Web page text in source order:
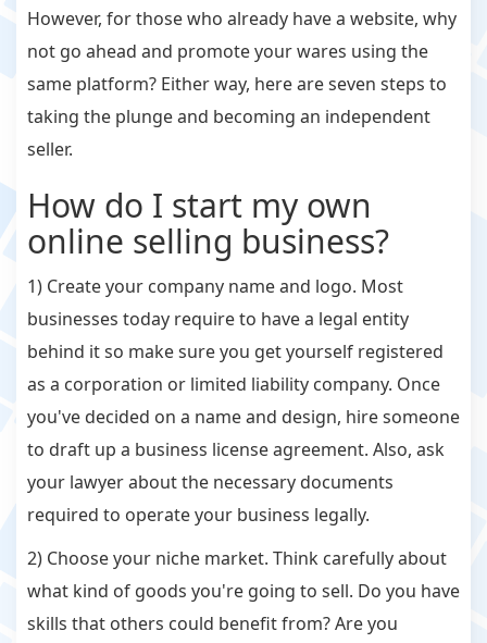
However, for those who already have a website, why
not go ahead and promote your wares using the
same platform? Either way, here are seven steps to
taking the plunge and becoming an independent
seller.
How do I start my own
online selling business?
1) Create your company name and logo. Most
businesses today require to have a legal entity
behind it so make sure you get yourself registered
as a corporation or limited liability company. Once
you've decided on a name and design, hire someone
to draft up a business license agreement. Also, ask
your lawyer about the necessary documents
required to operate your business legally.
2) Choose your niche market. Think carefully about
what kind of goods you're going to sell. Do you have
skills that others could benefit from? Are you